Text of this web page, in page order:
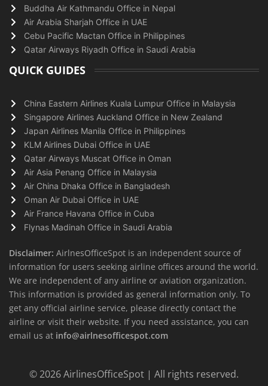
Buddha Air Kathmandu Office in Nepal
Air Arabia Sharjah Office in UAE
Cebu Pacific Mactan Office in Philippines
Qatar Airways Riyadh Office in Saudi Arabia
QUICK GUIDES
China Eastern Airlines Kuala Lumpur Office in Malaysia
Singapore Airlines Auckland Office in New Zealand
Japan Airlines Manila Office in Philippines
KLM Airlines Dubai Office in UAE
Qatar Airways Muscat Office in Oman
Air Asia Penang Office in Malaysia
Air China Dhaka Office in Bangladesh
Oman Air Dubai Office in UAE
Air France Havana Office in Cuba
Flynas Madinah Office in Saudi Arabia
Disclaimer: AirlnesOfficeSpot is an independent source of
information for users seeking airline offices around the world.
We are independent of any airline or aviation organization.
This information is provided as general information only. To
get any official airline service, please directly contact the
airline or visit their website. If you need assistance, you can
email us at info@airlnesofficespot.com
© 2026AirlinesOfficeSpot | All rights reserved.